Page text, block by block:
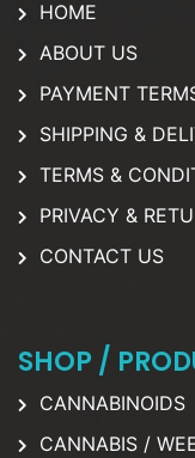
HOME
ABOUT US
PAYMENT
SHIPPING &
TERMS &
PRIVACY &
CONTACT US
SHOP /
CANNABINOIDS
CANNABIS /